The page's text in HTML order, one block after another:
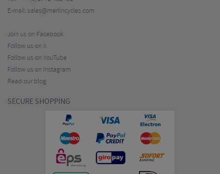
E-mail: sales@merlincycles.com
Join us on Facebook
Follow us on X
Follow us on YouTube
Follow us on Instagram
Read our blog
SECURE SHOPPING